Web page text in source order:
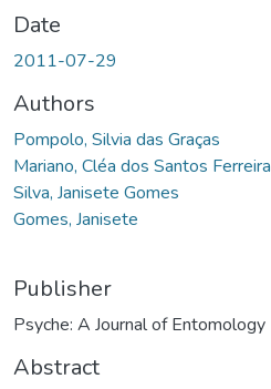
Date
2011-07-29
Authors
Pompolo, Silvia das Graças
Mariano, Cléa dos Santos Ferreira
Silva, Janisete Gomes
Gomes, Janisete
Publisher
Psyche: A Journal of Entomology
Abstract